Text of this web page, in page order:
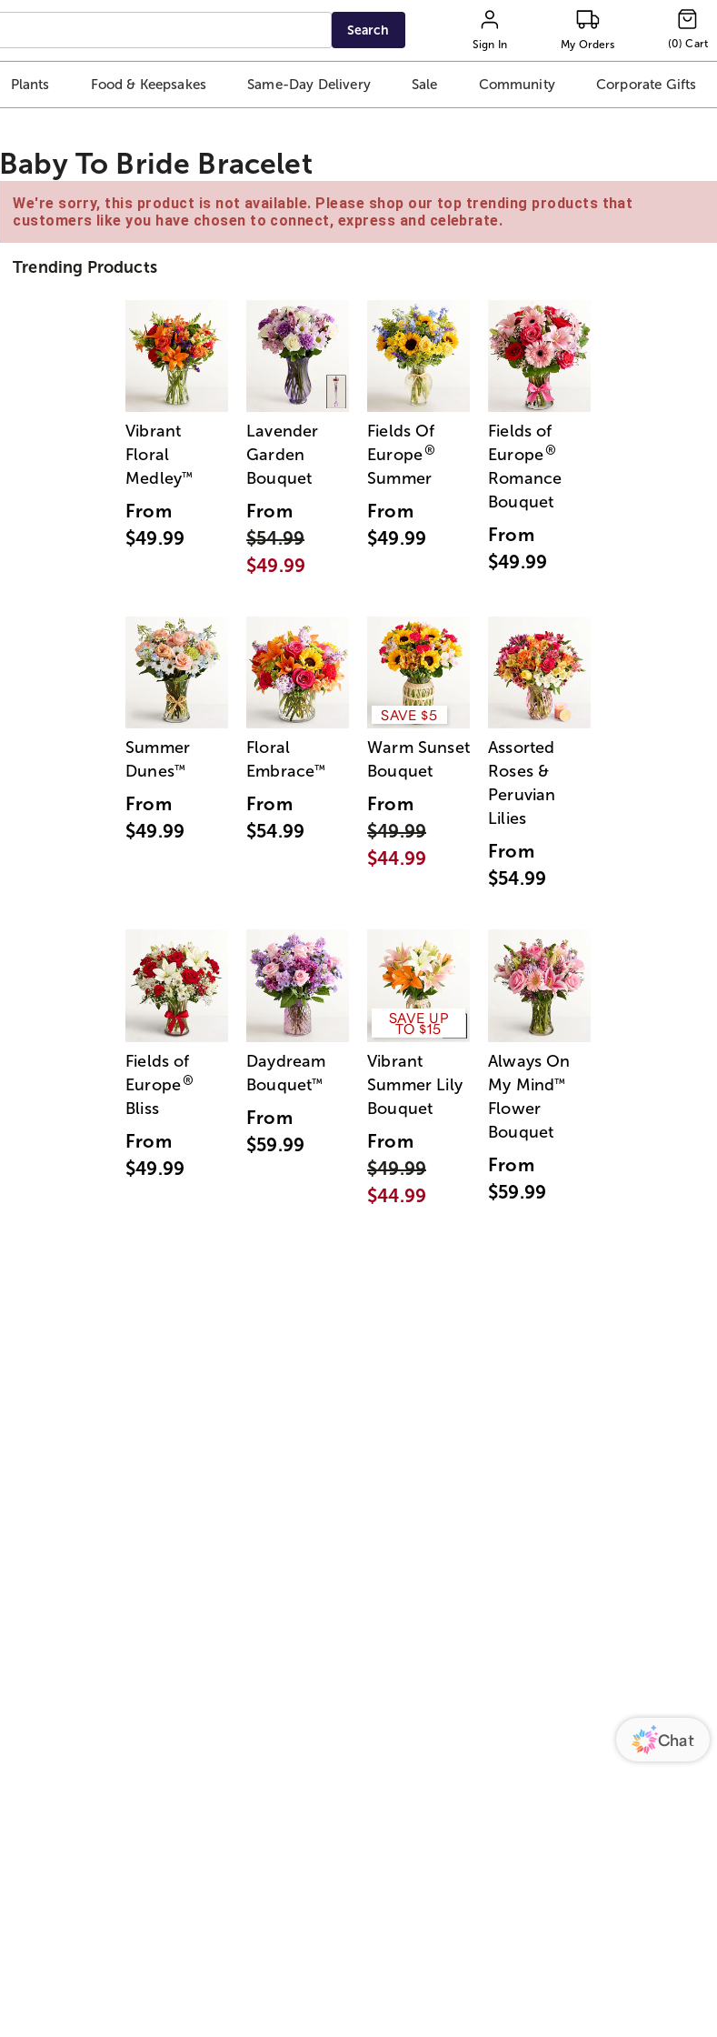
Search
Sign In My Orders (0) Cart
Plants Food & Keepsakes Same-Day Delivery Sale Community Corporate Gifts
Baby To Bride Bracelet
We're sorry, this product is not available. Please shop our top trending products that
customers like you have chosen to connect, express and celebrate.
Trending Products
Vibrant
Floral
Medley™
From
$49.99
Lavender
Garden
Bouquet
From
$54.99
$49.99
Fields Of
Europe®
Summer
From
$49.99
Fields of
Europe®
Romance
Bouquet
From
$49.99
Summer
Dunes™
From
$49.99
Floral
Embrace™
From
$54.99
SAVE $5
Warm Sunset
Bouquet
From
$49.99
$44.99
Assorted
Roses &
Peruvian
Lilies
From
$54.99
Fields of
Europe®
Bliss
From
$49.99
Daydream
Bouquet™
From
$59.99
SAVE UP
TO $15
Vibrant
Summer Lily
Bouquet
From
$49.99
$44.99
Always On
My Mind™
Flower
Bouquet
From
$59.99